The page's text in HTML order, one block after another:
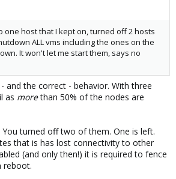
one host that I kept on, turned off 2 hosts
ALL vms including the ones on the
It won't let me start them, says no
and the correct - behavior. With three
as morethan 50% of the nodes are
You turned off two of them. One is left.
that is has lost connectivity to other
(and only then!) it is required to fence
reboot.